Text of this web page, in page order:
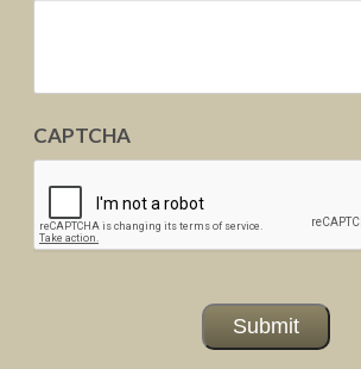
CAPTCHA
Submit